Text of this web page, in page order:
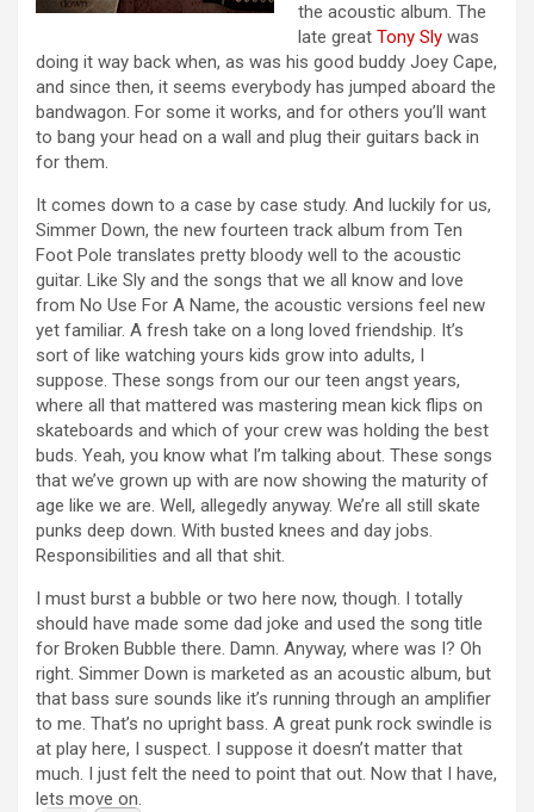
the acoustic album. The
late great Tony Sly was
doing it way back when, as was his good buddy Joey Cape,
and since then, it seems everybody has jumped aboard the
bandwagon. For some it works, and for others you’ll want
to bang your head on a wall and plug their guitars back in
for them.
It comes down to a case by case study. And luckily for us,
Simmer Down, the new fourteen track album from Ten
Foot Pole translates pretty bloody well to the acoustic
guitar. Like Sly and the songs that we all know and love
from No Use For A Name, the acoustic versions feel new
yet familiar. A fresh take on a long loved friendship. It’s
sort of like watching yours kids grow into adults, I
suppose. These songs from our our teen angst years,
where all that mattered was mastering mean kick flips on
skateboards and which of your crew was holding the best
buds. Yeah, you know what I’m talking about. These songs
that we’ve grown up with are now showing the maturity of
age like we are. Well, allegedly anyway. We’re all still skate
punks deep down. With busted knees and day jobs.
Responsibilities and all that shit.
I must burst a bubble or two here now, though. I totally
should have made some dad joke and used the song title
for Broken Bubble there. Damn. Anyway, where was I? Oh
right. Simmer Down is marketed as an acoustic album, but
that bass sure sounds like it’s running through an amplifier
to me. That’s no upright bass. A great punk rock swindle is
at play here, I suspect. I suppose it doesn’t matter that
much. I just felt the need to point that out. Now that I have,
lets move on.